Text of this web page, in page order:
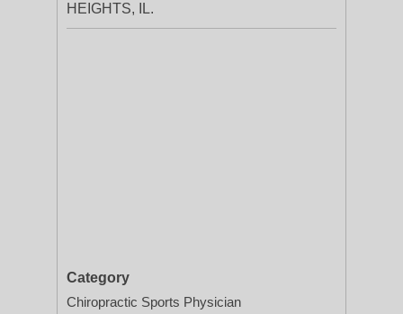
HEIGHTS, IL.
Category
Chiropractic Sports Physician